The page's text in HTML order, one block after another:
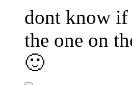
dont know if
the one on
🙂